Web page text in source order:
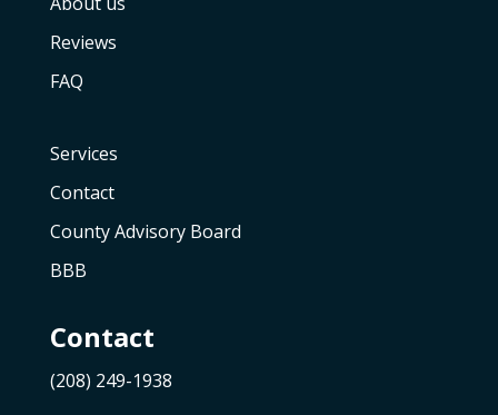
Reviews
FAQ
Services
Contact
County Advisory Board
BBB
Contact
(208) 249-1938